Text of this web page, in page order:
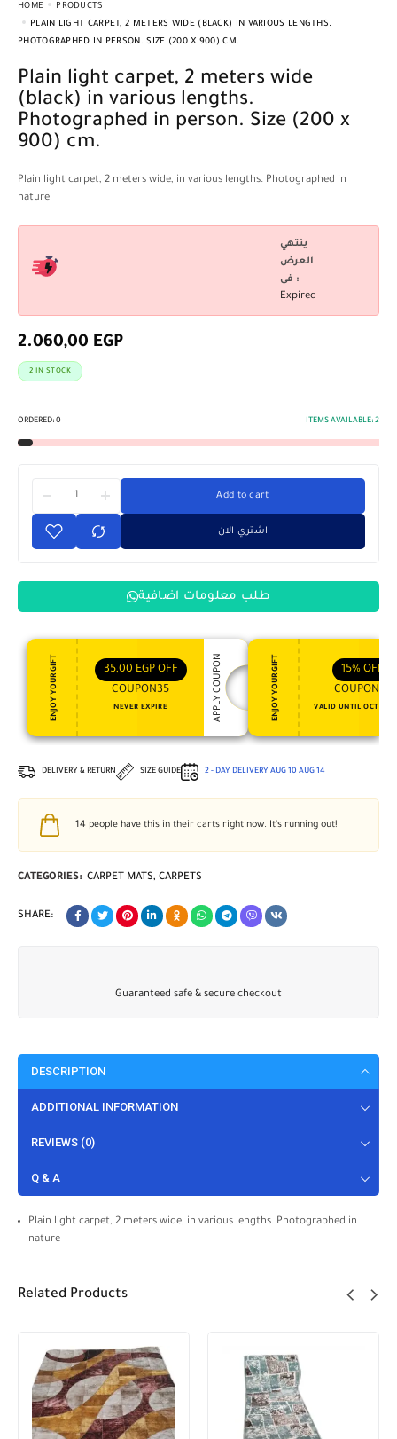
HOME
PRODUCTS
PLAIN LIGHT CARPET, 2 METERS WIDE (BLACK) IN VARIOUS LENGTHS.
PHOTOGRAPHED IN PERSON. SIZE (200 X 900) CM.
Plain light carpet, 2 meters wide
(black) in various lengths.
Photographed in person. Size (200 x
900) cm.
Plain light carpet, 2 meters wide, in various lengths. Photographed in
nature
ينتهي
العرض
فى :
Expired
2.060,00 EGP
2 IN STOCK
ORDERED: 0 ITEMS AVAILABLE: 2
Add to cart
اشتري الان
طلب معلومات اضافية
ENJOY YOUR GIFT 35,00 EGP OFF
COUPON35
NEVER EXPIRE APPLY COUPON ENJOY YOUR GIFT 15% OFF
COUPON15
VALID UNTIL OCT 31,
DELIVERY & RETURN SIZE GUIDE 2 - DAY DELIVERY AUG 10 AUG 14
14 people have this in their carts right now. It's running out!
CATEGORIES: CARPET MATS, CARPETS
SHARE:
Guaranteed safe & secure checkout
DESCRIPTION
ADDITIONAL INFORMATION
REVIEWS (0)
Q & A
Plain light carpet, 2 meters wide, in various lengths. Photographed in
nature
Related Products